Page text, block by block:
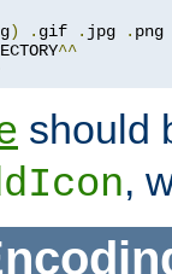
) . gif . jpg .
^^
should
,